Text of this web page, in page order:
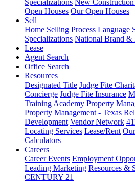
Specializations New
Open Houses Our Open Houses
Sell
Home Selling Process Language
Specializations National Brand &
Lease
Agent Search
Office Search
Resources
Designated Title Judge Fite
Concierge Judge Fite Insurance
Training Academy Property
Property Management - Texas
Development Vendor Network
Locating Services Lease/Rent
Calculators
Careers
Career Events Employment
Leading Marketing Resources &
CENTURY 21